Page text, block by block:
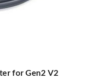
for Gen2 V2